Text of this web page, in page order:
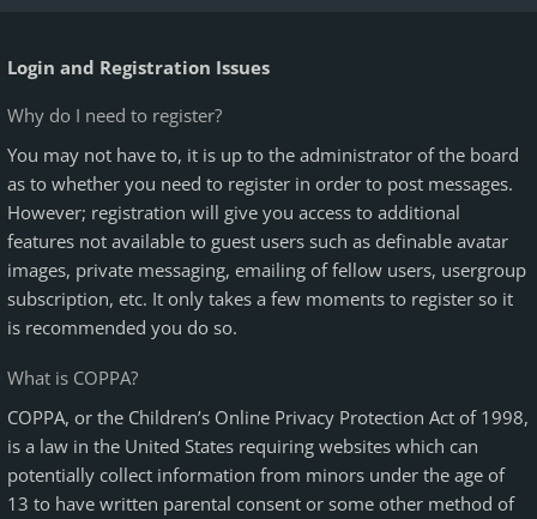
Login and Registration Issues
Why do I need to register?
You may not have to, it is up to the administrator of the board
as to whether you need to register in order to post messages.
However; registration will give you access to additional
features not available to guest users such as definable avatar
images, private messaging, emailing of fellow users, usergroup
subscription, etc. It only takes a few moments to register so it
is recommended you do so.
What is COPPA?
COPPA, or the Children’s Online Privacy Protection Act of 1998,
is a law in the United States requiring websites which can
potentially collect information from minors under the age of
13 to have written parental consent or some other method of